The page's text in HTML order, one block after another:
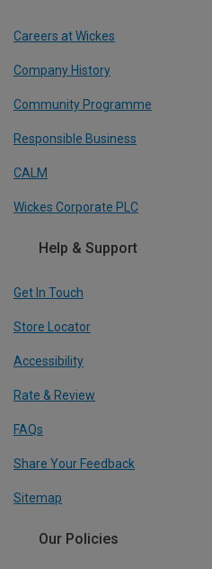
Careers at Wickes
Company History
Community Programme
Responsible Business
CALM
Wickes Corporate PLC
Help & Support
Get In Touch
Store Locator
Accessibility
Rate & Review
FAQs
Share Your Feedback
Sitemap
Our Policies